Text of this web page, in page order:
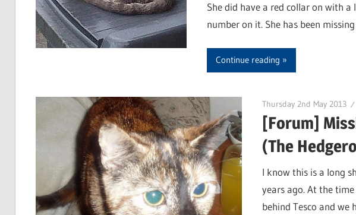
She did have a red collar on with
number on it. She has been
Continue reading
Thursday 2nd May 2013
[Forum]
(The
I know this is a long
years ago. At the
behind Tesco and we